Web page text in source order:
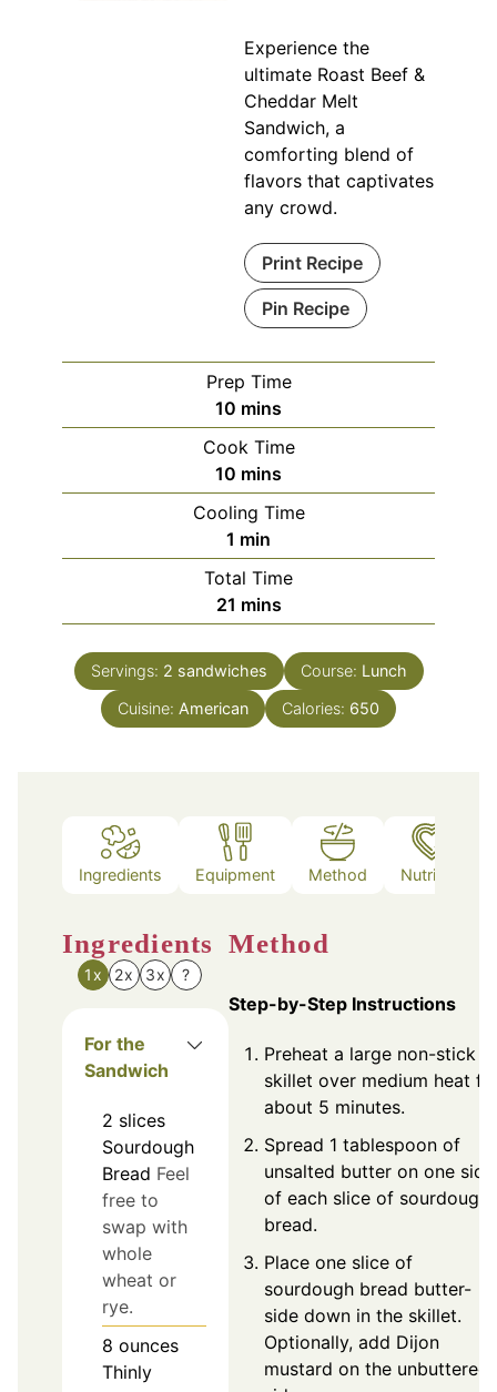
Experience the
ultimate Roast Beef &
Cheddar Melt
Sandwich, a
comforting blend of
flavors that captivates
any crowd.
Print Recipe
Pin Recipe
Prep Time
10 minutes
mins
Cook Time
10 minutes
mins
Cooling Time
1 minute
min
Total Time
21 minutes
mins
Servings: 2 sandwiches Course: Lunch
Cuisine: American Calories: 650
Ingredients Equipment Method Nutrition
Ingredients
1x 2x 3x ?
For the
Sandwich
2 slices
Sourdough
Bread Feel
free to
swap with
whole
wheat or
rye.
8 ounces
Thinly
Method
Step-by-Step Instructions
Preheat a large non-stick
skillet over medium heat
about 5 minutes.
Spread 1 tablespoon of
unsalted butter on one side
of each slice of sourdough
bread.
Place one slice of
sourdough bread butter-
side down in the skillet.
Optionally, add Dijon
mustard on the unbuttered